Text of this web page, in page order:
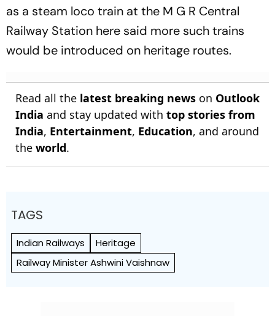
as a steam loco train at the M G R Central
Railway Station here said more such trains
would be introduced on heritage routes.
Read all the latest breaking news on Outlook
India and stay updated with top stories from
India, Entertainment, Education, and around
the world.
TAGS
Indian Railways
Heritage
Railway Minister Ashwini Vaishnaw